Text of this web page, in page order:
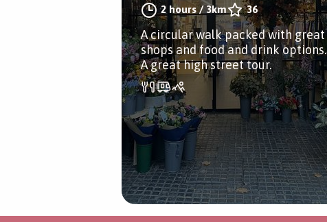
2 hours / 3km 36
A circular walk packed with great
shops and food and drink options.
A great high street tour.